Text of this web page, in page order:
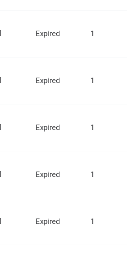
Expired 1
Expired 1
Expired 1
Expired 1
Expired 1